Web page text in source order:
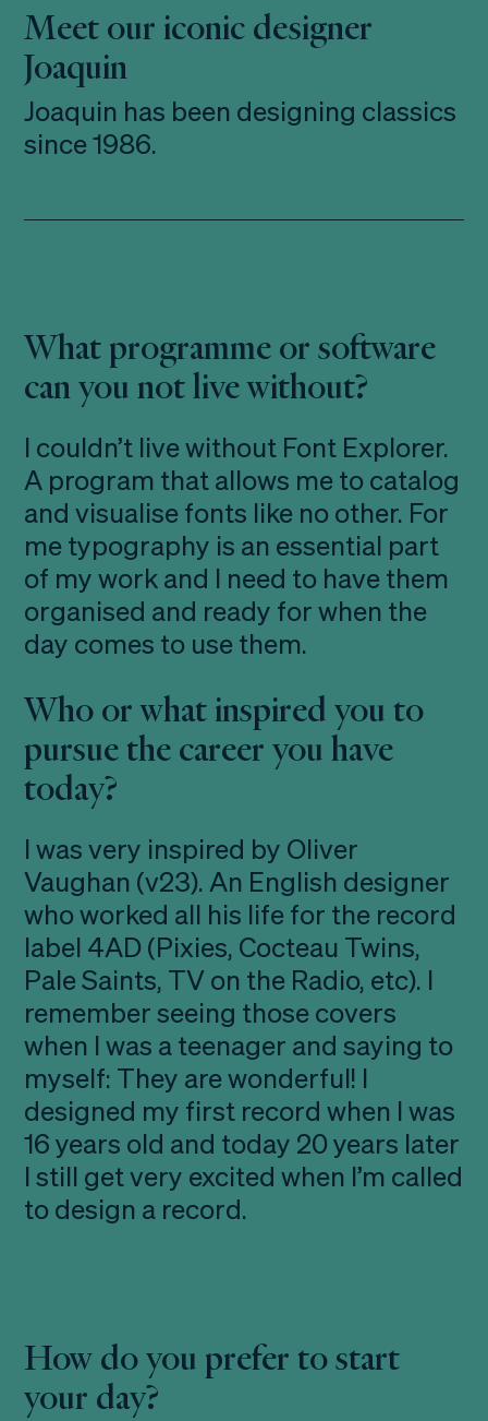
Meet our iconic designer
Joaquin
Joaquin has been designing classics
since 1986.
What programme or software
can you not live without?
I couldn’t live without Font Explorer.
A program that allows me to catalog
and visualise fonts like no other. For
me typography is an essential part
of my work and I need to have them
organised and ready for when the
day comes to use them.
Who or what inspired you to
pursue the career you have
today?
I was very inspired by Oliver
Vaughan (v23). An English designer
who worked all his life for the record
label 4AD (Pixies, Cocteau Twins,
Pale Saints, TV on the Radio, etc). I
remember seeing those covers
when I was a teenager and saying to
myself: They are wonderful! I
designed my first record when I was
16 years old and today 20 years later
I still get very excited when I’m called
to design a record.
How do you prefer to start
your day?